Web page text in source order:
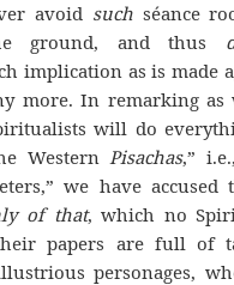
avoid suchséance
ground, and thus
implication as is made
more. In remarking
will do
WesternPisachas,”
we have
of that, which no
papers are full of
personages,